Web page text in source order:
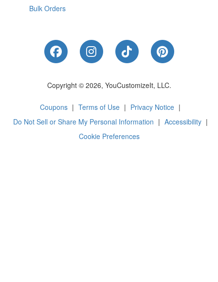
Bulk Orders
Like Us on Facebook
Follow Us on Instagram
Follow Us on
Follow Us
Copyright © 2026, YouCustomizeIt, LLC.
Coupons | Terms of Use | Privacy Notice |
Do Not Sell or Share My Personal Information | Accessibility |
Cookie Preferences